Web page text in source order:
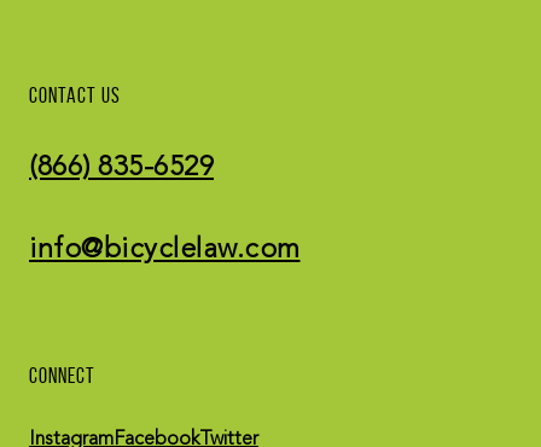
CONTACT US
(866) 835-6529
info@bicyclelaw.com
CONNECT
InstagramFacebookTwitter